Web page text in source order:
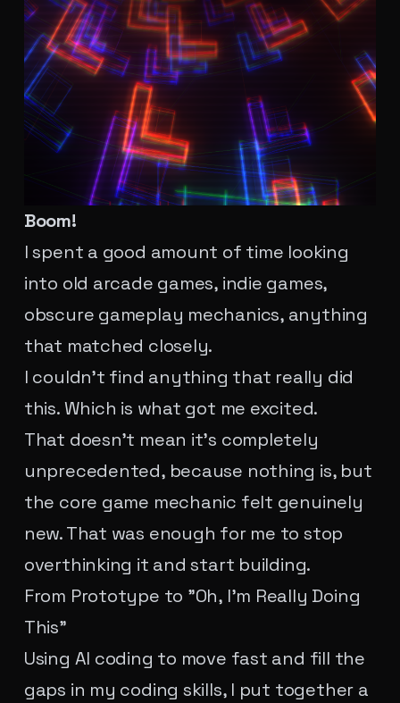
Boom!
I spent a good amount of time looking
into old arcade games, indie games,
obscure gameplay mechanics, anything
that matched closely.
I couldn't find anything that really did
this. Which is what got me excited.
That doesn't mean it's completely
unprecedented, because nothing is, but
the core game mechanic felt genuinely
new. That was enough for me to stop
overthinking it and start building.
From Prototype to "Oh, I'm Really Doing
This"
Using AI coding to move fast and fill the
gaps in my coding skills, I put together a